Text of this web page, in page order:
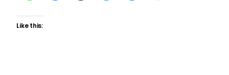
Like this: